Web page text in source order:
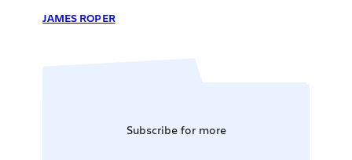
JAMES ROPER
Subscribe for more